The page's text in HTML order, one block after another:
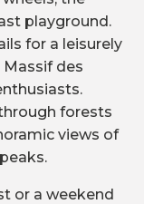
playground.
for a leisurely
des
forests
views of
or a weekend